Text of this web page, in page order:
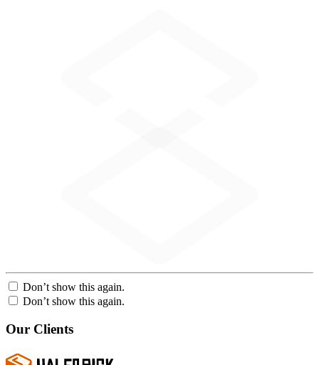
Don’t show this again.
Don’t show this again.
Our Clients